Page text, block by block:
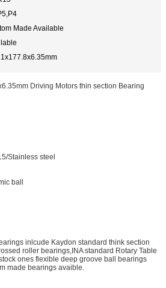
Made Available
Driving Motors thin section Bearing
Stainless steel
ball
inlcude Kaydon standard think section
roller bearings,INA standard Rotary Table
ones flexible deep groove ball bearings
made bearings avaible.